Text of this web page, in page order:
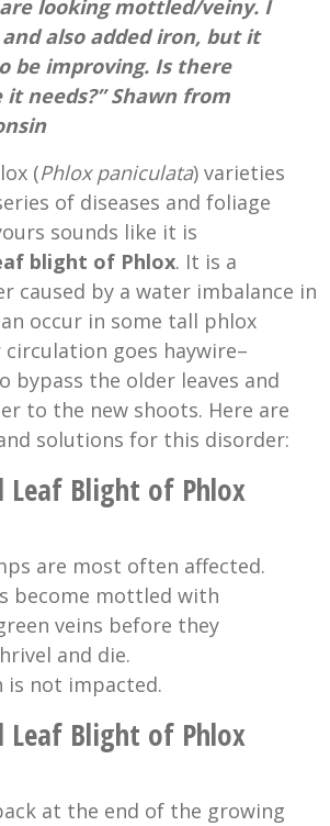
looking mottled/veiny. I
also added iron, but it
be improving. Is there
needs?” Shawn from
(Phlox paniculata) varieties
of diseases and foliage
sounds like it is
blight of Phlox. It is a
caused by a water imbalance in
occur in some tall phlox
goes haywire–
bypass the older leaves and
to the new shoots. Here are
solutions for this disorder:
Leaf Blight of Phlox
are most often affected.
become mottled with
veins before they
and die.
is not impacted.
Leaf Blight of Phlox
at the end of the growing